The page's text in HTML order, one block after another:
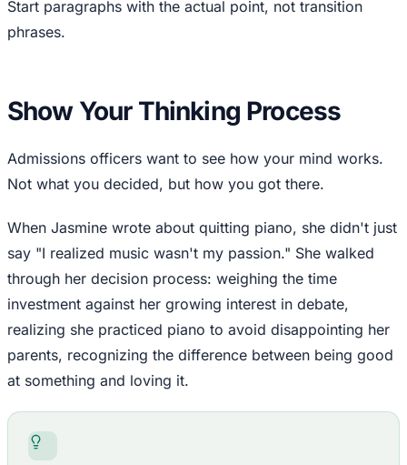
Start paragraphs with the actual point, not transition
phrases.
Show Your Thinking Process
Admissions officers want to see how your mind works.
Not what you decided, but how you got there.
When Jasmine wrote about quitting piano, she didn't just
say "I realized music wasn't my passion." She walked
through her decision process: weighing the time
investment against her growing interest in debate,
realizing she practiced piano to avoid disappointing her
parents, recognizing the difference between being good
at something and loving it.